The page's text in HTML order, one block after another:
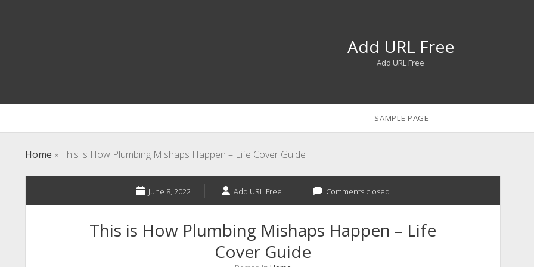
Add URL Free
Add URL Free
SAMPLE PAGE
Home » This is How Plumbing Mishaps Happen – Life Cover Guide
June 8, 2022 Add URL Free Comments closed
This is How Plumbing Mishaps Happen – Life
Cover Guide